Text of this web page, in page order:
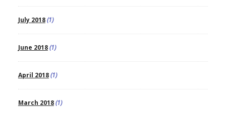
July 2018(1)
June 2018(1)
April 2018(1)
March 2018(1)